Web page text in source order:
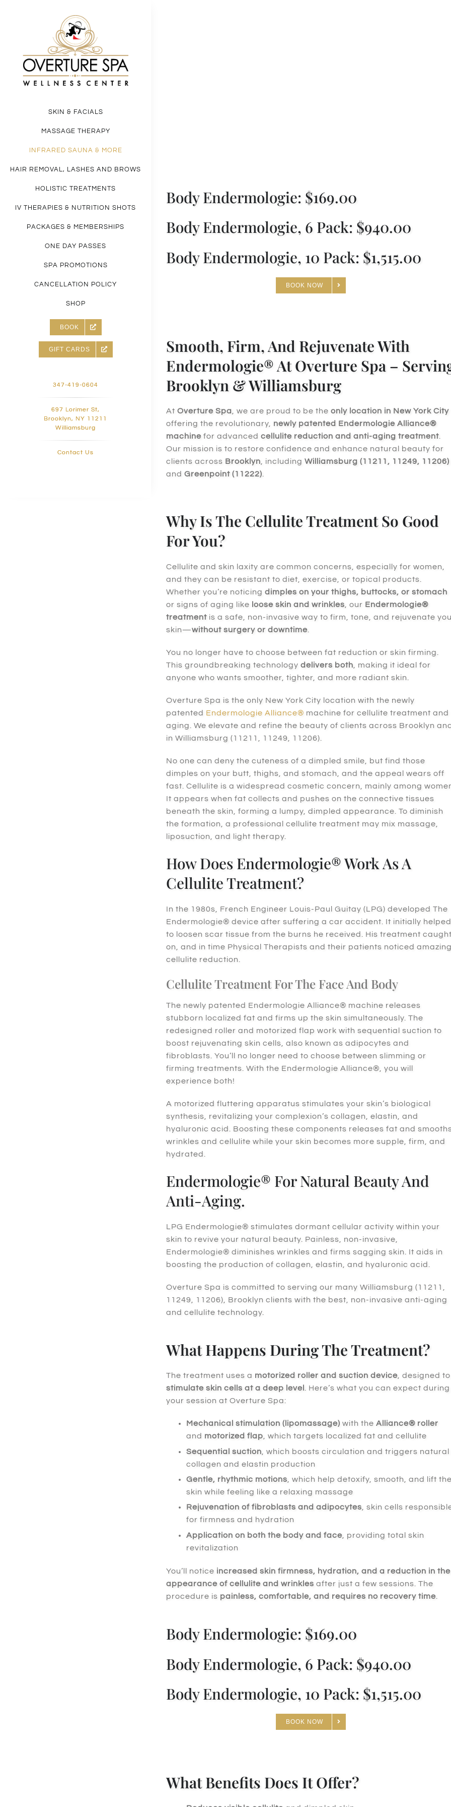
SKIN & FACIALS
MASSAGE THERAPY
INFRARED SAUNA & MORE
HAIR REMOVAL, LASHES AND BROWS
HOLISTIC TREATMENTS
IV THERAPIES & NUTRITION SHOTS
PACKAGES & MEMBERSHIPS
ONE DAY PASSES
SPA PROMOTIONS
CANCELLATION POLICY
SHOP
BOOK
GIFT CARDS
347-419-0604
697 Lorimer St,
Brooklyn, NY 11211
Williamsburg
Contact Us
Body Endermologie: $169.00
Body Endermologie, 6 Pack: $940.00
Body Endermologie, 10 Pack: $1,515.00
BOOK NOW
Smooth, Firm, And Rejuvenate With
Endermologie® At Overture Spa –
Brooklyn & Williamsburg
At Overture Spa, we are proud to be the only location in New York City
offering the revolutionary, newly patented Endermologie Alliance®
machinefor advanced cellulite reduction and anti-aging treatment.
Our mission is to restore confidence and enhance natural beauty for
clients across Brooklyn, including Williamsburg (11211, 11249, 11206)
and Greenpoint (11222).
Why Is The Cellulite Treatment So Good
For You?
Cellulite and skin laxity are common concerns, especially for women,
and they can be resistant to diet, exercise, or topical products.
Whether you’re noticing dimples on your thighs, buttocks, or stomach
or signs of aging like loose skin and wrinkles , our Endermologie®
treatmentis a safe, non-invasive way to firm, tone, and rejuvenate
skin—without surgery or downtime.
You no longer have to choose between fat reduction or skin firming.
This groundbreaking technology delivers both , making it ideal for
anyone who wants smoother, tighter, and more radiant skin.
Overture Spa is the only New York City location with the newly
patented Endermologie Alliance® machine for cellulite treatment and
aging. We elevate and refine the beauty of clients across Brooklyn
in Williamsburg (11211, 11249, 11206).
No one can deny the cuteness of a dimpled smile, but find those
dimples on your butt, thighs, and stomach, and the appeal wears off
fast. Cellulite is a widespread cosmetic concern, mainly among
It appears when fat collects and pushes on the connective tissues
beneath the skin, forming a lumpy, dimpled appearance. To diminish
the formation, a professional cellulite treatment may mix massage,
liposuction, and light therapy.
How Does Endermologie® Work As A
Cellulite Treatment?
In the 1980s, French Engineer Louis-Paul Guitay (LPG) developed The
Endermologie® device after suffering a car accident. It initially helped
to loosen scar tissue from the burns he received. His treatment
on, and in time Physical Therapists and their patients noticed
cellulite reduction.
Cellulite Treatment For The Face And Body
The newly patented Endermologie Alliance® machine releases
stubborn localized fat and firms up the skin simultaneously. The
redesigned roller and motorized flap work with sequential suction to
boost rejuvenating skin cells, also known as adipocytes and
fibroblasts. You’ll no longer need to choose between slimming or
firming treatments. With the Endermologie Alliance®, you will
experience both!
A motorized fluttering apparatus stimulates your skin’s biological
synthesis, revitalizing your complexion’s collagen, elastin, and
hyaluronic acid. Boosting these components releases fat and
wrinkles and cellulite while your skin becomes more supple, firm, and
hydrated.
Endermologie® For Natural Beauty And
Anti-Aging.
LPG Endermologie® stimulates dormant cellular activity within your
skin to revive your natural beauty. Painless, non-invasive,
Endermologie® diminishes wrinkles and firms sagging skin. It aids in
boosting the production of collagen, elastin, and hyaluronic acid.
Overture Spa is committed to serving our many Williamsburg (11211,
11249, 11206), Brooklyn clients with the best, non-invasive anti-aging
and cellulite technology.
What Happens During The Treatment?
The treatment uses a motorized roller and suction device, designed to
stimulate skin cells at a deep level . Here’s what you can expect during
your session at Overture Spa:
Mechanical stimulation (lipomassage) with the Alliance® roller
and motorized flap, which targets localized fat and cellulite
Sequential suction , which boosts circulation and triggers natural
collagen and elastin production
Gentle, rhythmic motions , which help detoxify, smooth, and lift
skin while feeling like a relaxing massage
Rejuvenation of fibroblasts and adipocytes, skin cells
for firmness and hydration
Application on both the body and face, providing total skin
revitalization
You’ll notice increased skin firmness, hydration, and a reduction in the
appearance of cellulite and wrinkles after just a few sessions. The
procedure is painless, comfortable, and requires no recovery time.
Body Endermologie: $169.00
Body Endermologie, 6 Pack: $940.00
Body Endermologie, 10 Pack: $1,515.00
BOOK NOW
What Benefits Does It Offer?